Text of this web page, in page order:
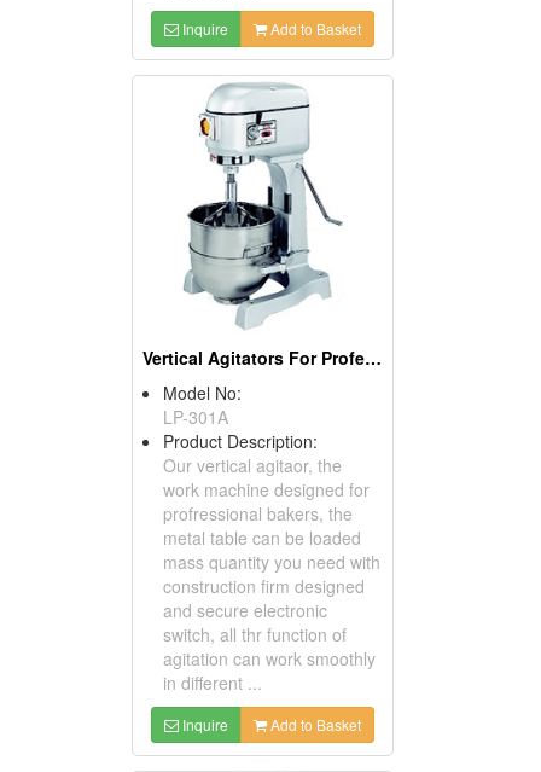
Inquire Add to Basket
Vertical Agitators For Professional Bakers
Model No:
LP-301A
Product Description:
Our vertical agitaor, the
work machine designed for
profressional bakers, the
metal table can be loaded
mass quantity you need with
construction firm designed
and secure electronic
switch, all thr function of
agitation can work smoothly
in different ...
Inquire Add to Basket